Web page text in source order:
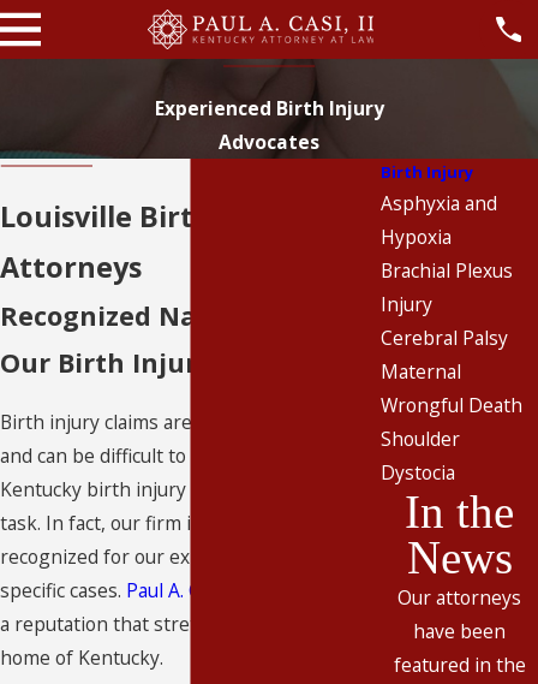
Experienced Birth Injury
Advocates
Louisville Birth Injury
Attorneys
Recognized Nationwide for
Our Birth Injury Litigation
Birth injury claims are extremely complex
and can be difficult to litigate, but our
Kentucky birth injury lawyers are up to the
task. In fact, our firm is nationally
recognized for our experience in these
specific cases. Paul A. Casi, II
a reputation that stretches far beyond our
home of Kentucky.
Birth Injury
Asphyxia and
Hypoxia
Brachial Plexus
Injury
Cerebral Palsy
Maternal
Wrongful Death
Shoulder
Dystocia
In the
News
Our attorneys
have been
featured in the